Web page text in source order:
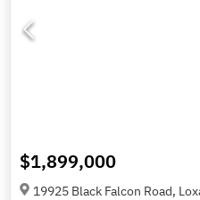
$1,899,000
19925 Black Falcon Road,